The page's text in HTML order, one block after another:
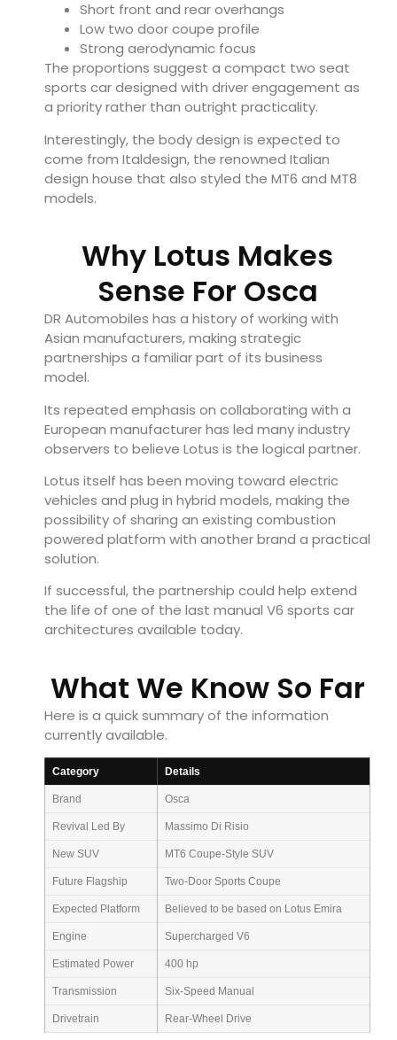
Short front and rear overhangs
Low two door coupe profile
Strong aerodynamic focus
The proportions suggest a compact two seat
sports car designed with driver engagement as
a priority rather than outright practicality.
Interestingly, the body design is expected to
come from Italdesign, the renowned Italian
design house that also styled the MT6 and MT8
models.
Why Lotus Makes
Sense For Osca
DR Automobiles has a history of working with
Asian manufacturers, making strategic
partnerships a familiar part of its business
model.
Its repeated emphasis on collaborating with a
European manufacturer has led many industry
observers to believe Lotus is the logical partner.
Lotus itself has been moving toward electric
vehicles and plug in hybrid models, making the
possibility of sharing an existing combustion
powered platform with another brand a practical
solution.
If successful, the partnership could help extend
the life of one of the last manual V6 sports car
architectures available today.
What We Know So Far
Here is a quick summary of the information
currently available.
Category Details
Brand Osca
Revival Led By Massimo Di Risio
New SUV MT6 Coupe-Style SUV
Future Flagship Two-Door Sports Coupe
Expected Platform Believed to be based on Lotus Emira
Engine Supercharged V6
Estimated Power 400 hp
Transmission Six-Speed Manual
Drivetrain Rear-Wheel Drive